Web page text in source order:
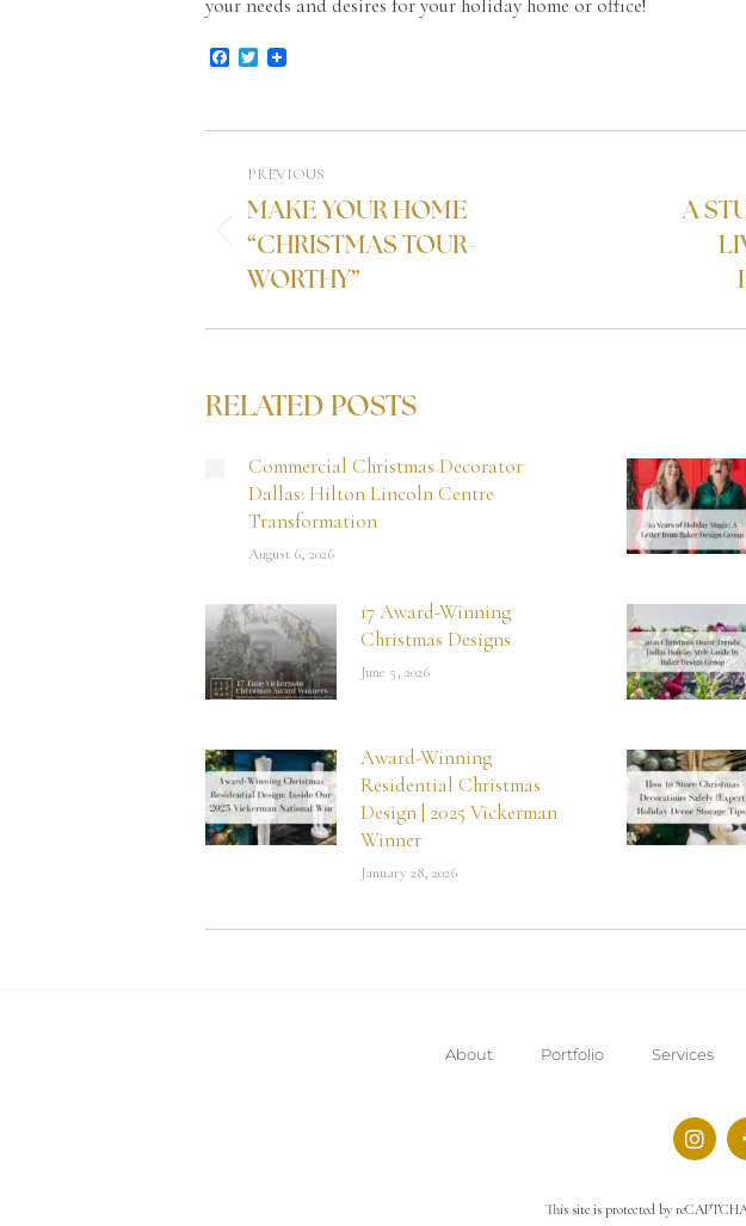
your needs and desires for your holiday home or office!
Facebook
Twitter
PREVIOUS
MAKE YOUR HOME
“CHRISTMAS TOUR-
WORTHY”
A
RELATED POSTS
Commercial Christmas Decorator
Dallas: Hilton Lincoln Centre
Transformation
August 6, 2026
17 Award-Winning
Christmas Designs
June 5, 2026
Award-Winning
Residential Christmas
Design | 2025 Vickerman
Winner
January 28, 2026
About Portfolio Services
This site is protected by